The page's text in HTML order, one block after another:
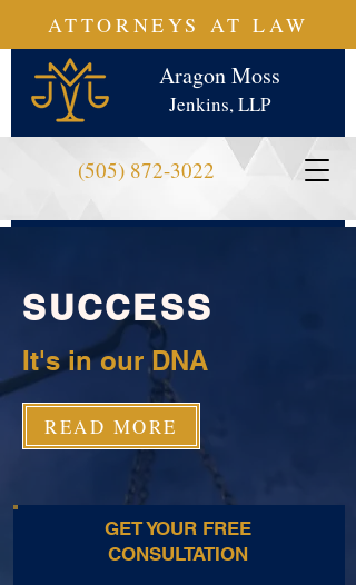
ATTORNEYS AT LAW
(505) 872-3022
Aragon Moss
Jenkins, LLP
SUCCESS
It's in our DNA
READ MORE
GET YOUR FREE
CONSULTATION